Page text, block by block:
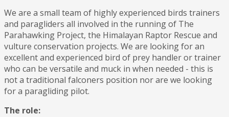
We are a small team of highly experienced birds trainers
and paragliders all involved in the running of The
Parahawking Project, the Himalayan Raptor Rescue and
vulture conservation projects. We are looking for an
excellent and experienced bird of prey handler or trainer
who can be versatile and muck in when needed - this is
not a traditional falconers position nor are we looking
for a paragliding pilot.
The role: